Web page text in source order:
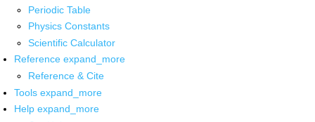
Periodic Table
Physics Constants
Scientific Calculator
Reference expand_more
Reference & Cite
Tools expand_more
Help expand_more